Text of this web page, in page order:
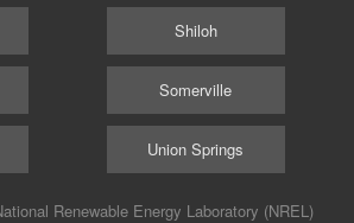
Shiloh
Somerville
Union Springs
Renewable Energy Laboratory (NREL)